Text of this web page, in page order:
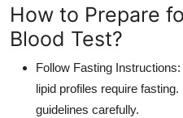
How to Prepare
Blood Test?
Follow Fasting Instructions:
lipid profiles require
guidelines carefully.